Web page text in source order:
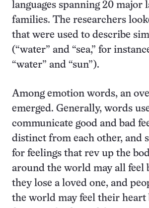
languages spanning 20 major
families. The researchers
that were used to describe
(“water” and “sea,” for
“water” and “sun”).
Among emotion words, an
emerged. Generally, words
communicate good and bad
distinct from each other, and
for feelings that rev up the
around the world may all feel
they lose a loved one, and
the world may feel their heart